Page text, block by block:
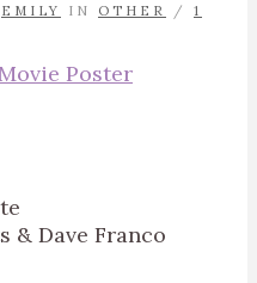
EMILY IN OTHER / 1
& Dave Franco